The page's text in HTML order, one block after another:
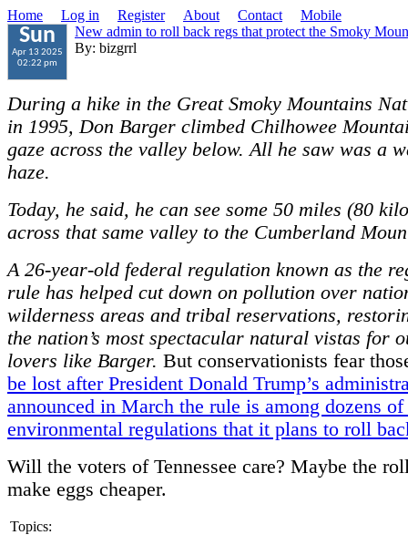
Home Log in Register About Contact Mobile
Sun
Apr 13 2025
02:22 pm
New admin to roll back regs that protect the Smoky
By: bizgrrl
During a hike in the Great Smoky Mountains
in 1995, Don Barger climbed Chilhowee
gaze across the valley below. All he saw was a
haze.
Today, he said, he can see some 50 miles (80
across that same valley to the Cumberland
A 26-year-old federal regulation known as the
rule has helped cut down on pollution over
wilderness areas and tribal reservations,
the nation’s most spectacular natural vistas for
lovers like Barger. But conservationists fear
be lost after President Donald Trump’s
announced in March the rule is among dozens
environmental regulations that it plans to roll
Will the voters of Tennessee care? Maybe the
make eggs cheaper.
Topics: